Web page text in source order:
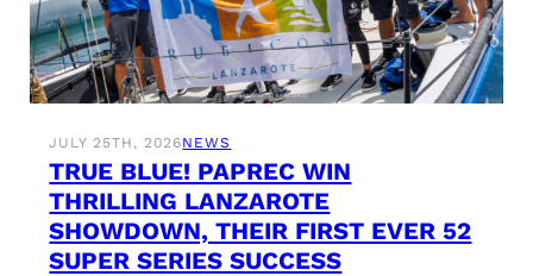
JULY 25TH, 2026NEWS
TRUE BLUE! PAPREC WIN
THRILLING LANZAROTE
SHOWDOWN, THEIR FIRST EVER 52
SUPER SERIES SUCCESS